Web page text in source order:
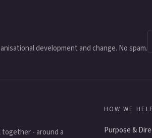
development and change. No spam.
- around a
HOW WE
Purpose &